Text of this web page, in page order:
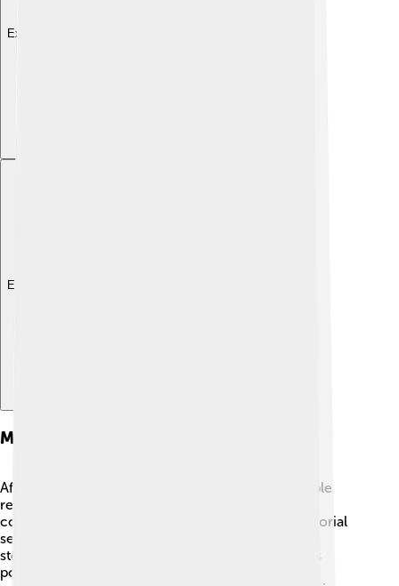
Explore with ChatDino
Explore with ChatDino
Memorials And Tributes
After his passing on October 30, 2018, many people
remembered Thomas A. Steitz for his incredible
contributions to science. 💔Universities held memorial
services honoring his legacy, and scientists shared
stories about how he impacted their lives. Tributes
poured in from around the world, celebrating his